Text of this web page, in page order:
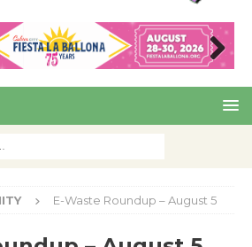
Nex
E-Waste Roundup – August 5